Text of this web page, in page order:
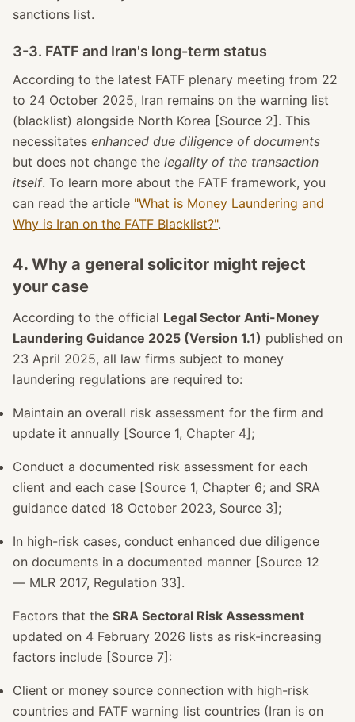
sanctions list.
3-3. FATF and Iran's long-term status
According to the latest FATF plenary meeting from 22
to 24 October 2025, Iran remains on the warning list
(blacklist) alongside North Korea [Source 2]. This
necessitates enhanced due diligence of documents
but does not change the legality of the transaction
itself. To learn more about the FATF framework, you
can read the article "What is Money Laundering and
Why is Iran on the FATF Blacklist?".
4. Why a general solicitor might reject
your case
According to the official Legal Sector Anti-Money
Laundering Guidance 2025 (Version 1.1) published on
23 April 2025, all law firms subject to money
laundering regulations are required to:
Maintain an overall risk assessment for the firm and
update it annually [Source 1, Chapter 4];
Conduct a documented risk assessment for each
client and each case [Source 1, Chapter 6; and SRA
guidance dated 18 October 2023, Source 3];
In high-risk cases, conduct enhanced due diligence
on documents in a documented manner [Source 12
— MLR 2017, Regulation 33].
Factors that the SRA Sectoral Risk Assessment
updated on 4 February 2026 lists as risk-increasing
factors include [Source 7]:
Client or money source connection with high-risk
countries and FATF warning list countries (Iran is on